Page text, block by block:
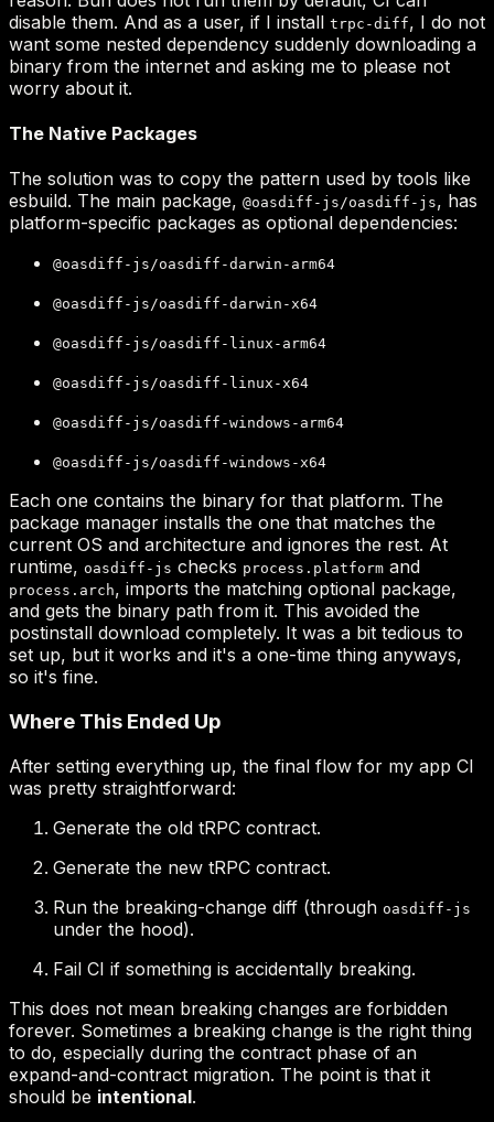
trpc-diff
@oasdiff-js/oasdiff-js
@oasdiff-js/oasdiff-darwin-arm64
@oasdiff-js/oasdiff-darwin-x64
@oasdiff-js/oasdiff-linux-arm64
@oasdiff-js/oasdiff-linux-x64
@oasdiff-js/oasdiff-windows-arm64
@oasdiff-js/oasdiff-windows-x64
oasdiff-js
process.platform
process.arch
Generate the old tRPC contract.
Generate the new tRPC contract.
Run the breaking-change diff (through oasdiff-js
under the hood).
Fail CI if something is accidentally breaking.
intentional